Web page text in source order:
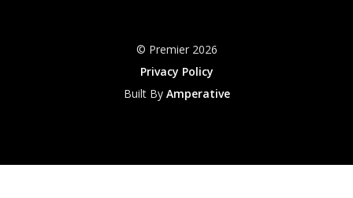
© Premier 2026
Privacy Policy
Built By Amperative